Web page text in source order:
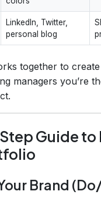
LinkedIn, Twitter,
personal blog
together to
managers you’re
Guide
Brand